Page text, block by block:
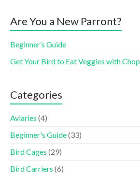
Are You a New Parront?
Beginner’s Guide
Get Your Bird to Eat Veggies with Chop
Categories
Aviaries (4)
Beginner's Guide(33)
Bird Cages (29)
Bird Carriers (6)